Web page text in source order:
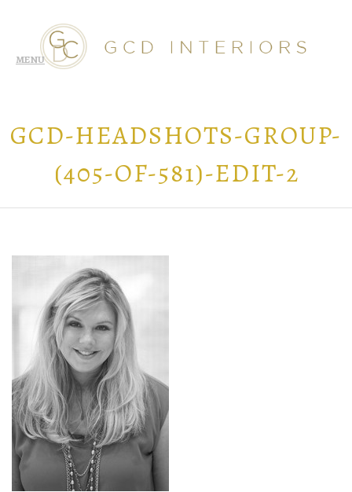
GCD-HEADSHOTS-GROUP-
(405-OF-581)-EDIT-2